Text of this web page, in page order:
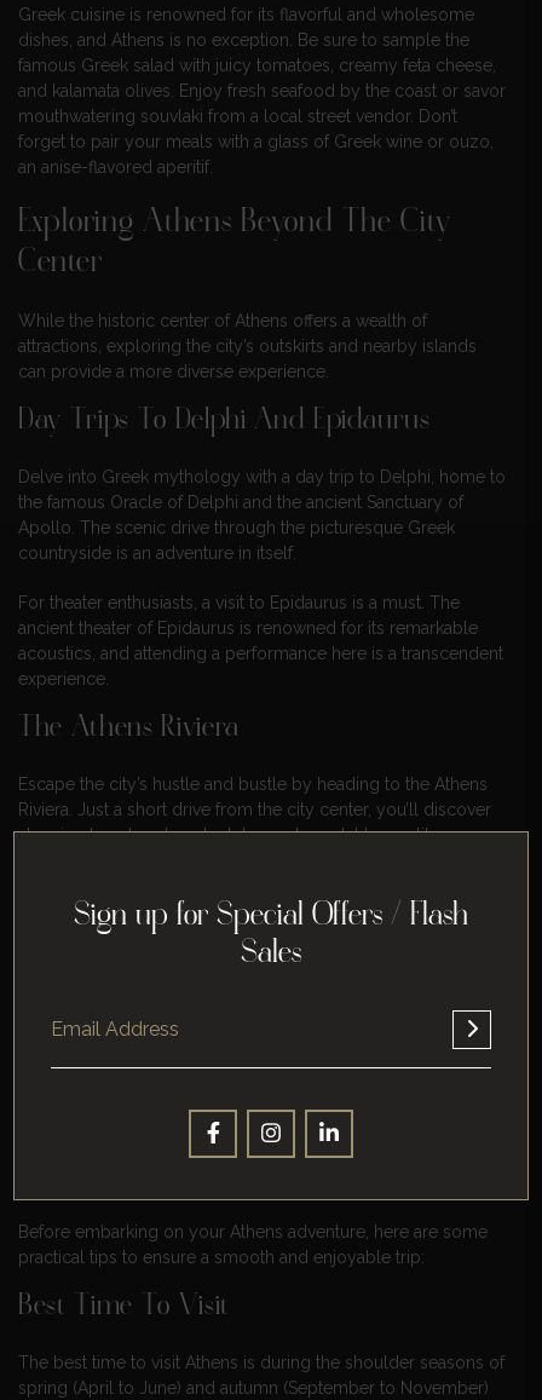
Greek cuisine is renowned for its flavorful and wholesome
dishes, and Athens is no exception. Be sure to sample the
famous Greek salad with juicy tomatoes, creamy feta cheese,
and kalamata olives. Enjoy fresh seafood by the coast or savor
mouthwatering souvlaki from a local street vendor. Don’t
forget to pair your meals with a glass of Greek wine or ouzo,
an anise-flavored aperitif.
Exploring Athens Beyond The City
Center
While the historic center of Athens offers a wealth of
attractions, exploring the city’s outskirts and nearby islands
can provide a more diverse experience.
Day Trips To Delphi And Epidaurus
Delve into Greek mythology with a day trip to Delphi, home to
the famous Oracle of Delphi and the ancient Sanctuary of
Apollo. The scenic drive through the picturesque Greek
countryside is an adventure in itself.
For theater enthusiasts, a visit to Epidaurus is a must. The
ancient theater of Epidaurus is renowned for its remarkable
acoustics, and attending a performance here is a transcendent
experience.
The Athens Riviera
Escape the city’s hustle and bustle by heading to the Athens
Riviera. Just a short drive from the city center, you’ll discover
stunning beaches, beach clubs, and coastal towns like
Sailing To The Saronic Islands
starting point for exploring these picturesque destinations. A
day trip or a longer excursion to islands like Aegina, Hydra,
and Poros allows you to experience the charm of Greek
Before embarking on your Athens adventure, here are some
practical tips to ensure a smooth and enjoyable trip:
Best Time To Visit
The best time to visit Athens is during the shoulder seasons of
spring (April to June) and autumn (September to November)
Sign up for Special Offers / Flash
Sales